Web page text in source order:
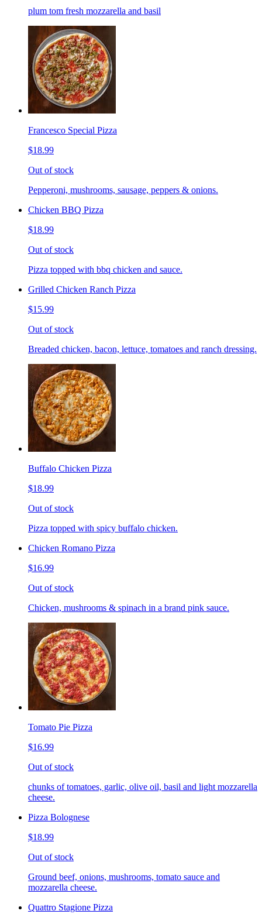
plum tom fresh mozzarella and basil
Francesco Special Pizza
$18.99
Out of stock
Pepperoni, mushrooms, sausage, peppers & onions.
Chicken BBQ Pizza
$18.99
Out of stock
Pizza topped with bbq chicken and sauce.
Grilled Chicken Ranch Pizza
$15.99
Out of stock
Breaded chicken, bacon, lettuce, tomatoes and ranch dressing.
Buffalo Chicken Pizza
$18.99
Out of stock
Pizza topped with spicy buffalo chicken.
Chicken Romano Pizza
$16.99
Out of stock
Chicken, mushrooms & spinach in a brand pink sauce.
Tomato Pie Pizza
$16.99
Out of stock
chunks of tomatoes, garlic, olive oil, basil and light mozzarella
cheese.
Pizza Bolognese
$18.99
Out of stock
Ground beef, onions, mushrooms, tomato sauce and
mozzarella cheese.
Quattro Stagione Pizza